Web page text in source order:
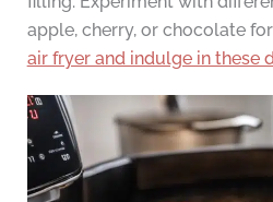
apple, cherry, or chocolate
air fryer and indulge in these